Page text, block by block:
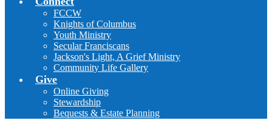
FCCW
Knights of Columbus
Youth Ministry
Secular Franciscans
Jackson's Light, A Grief Ministry
Community Life Gallery
Give
Online Giving
Stewardship
Bequests & Estate Planning